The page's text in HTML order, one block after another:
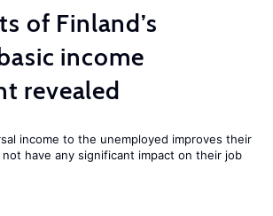
of Finland’s
income
revealed
income to the unemployed improves their
have any significant impact on their job